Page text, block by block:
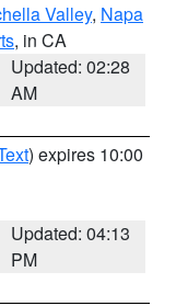
Valley, Napa
, in CA
Updated: 02:28
AM
) expires 10:00
Updated: 04:13
PM